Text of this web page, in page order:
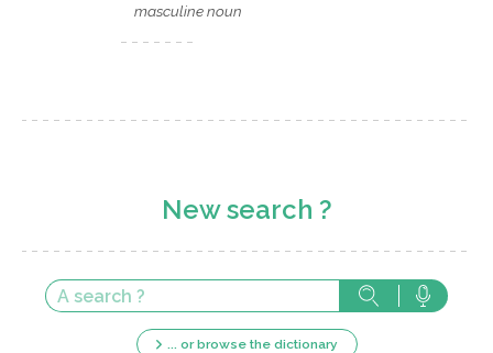
masculine noun
New search ?
... or browse the dictionary